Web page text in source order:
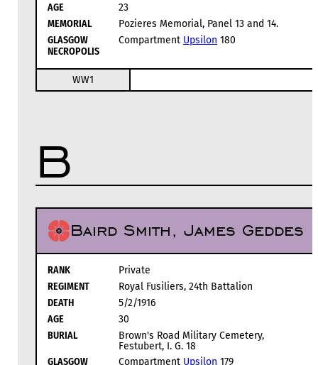
AGE
23
MEMORIAL
Pozieres Memorial, Panel 13 and 14.
GLASGOW
NECROPOLIS
Compartment Upsilon 180
WW1
B
Baird Smith, James Geddes
RANK
Private
REGIMENT
Royal Fusiliers, 24th Battalion
DEATH
5/2/1916
AGE
30
BURIAL
Brown's Road Military Cemetery,
Festubert, I. G. 18
GLASGOW
Compartment Upsilon 179